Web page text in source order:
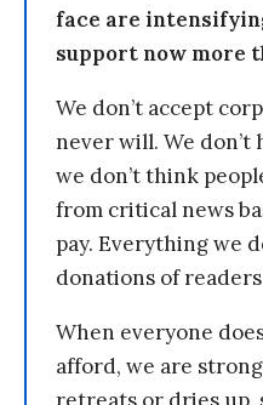
face are
support now more
We don’t accept
never will. We don’t
we don’t think
from critical news
pay. Everything we
donations of
When everyone
afford, we are